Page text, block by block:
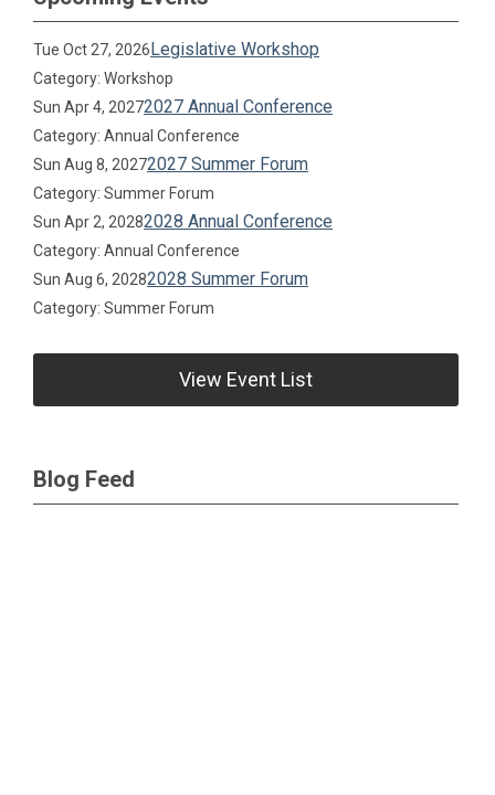
Tue Oct 27, 2026Legislative Workshop
Category: Workshop
Sun Apr 4, 20272027 Annual Conference
Category: Annual Conference
Sun Aug 8, 20272027 Summer Forum
Category: Summer Forum
Sun Apr 2, 20282028 Annual Conference
Category: Annual Conference
Sun Aug 6, 20282028 Summer Forum
Category: Summer Forum
View Event List
Blog Feed